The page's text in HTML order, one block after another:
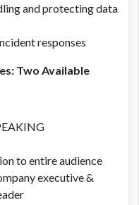
and protecting data
responses
Two Available
to entire audience
executive &